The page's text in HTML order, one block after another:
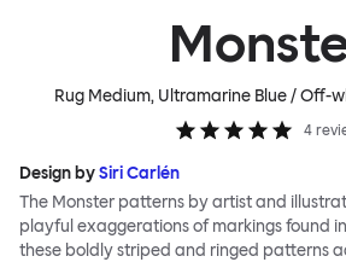
Rug Medium, Ultramarine Blue / Off-
4
Design bySiri Carlén
The Monster patterns by artist and
playful exaggerations of markings found
these boldly striped and ringed patterns